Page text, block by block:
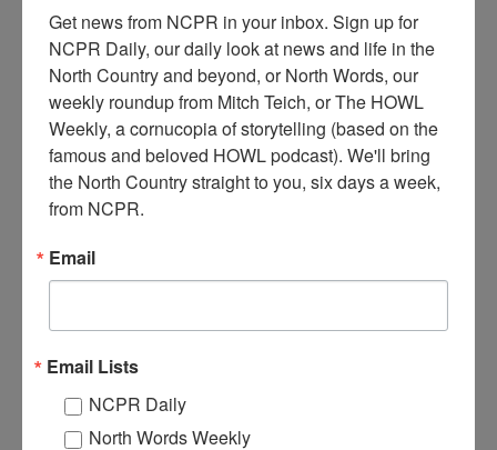
A man stands in the doorway of the Chester Van Ornum
Sawmill, at thead of the log ramp, which was a water-
powered sawmill using a reciprocating (straight) saw.
Stacked, drying lumber can be seen on the right, next to the mill.
Where:DeGrasse
Work:
Tags: logging,sawmill
RELATED PHOTOS
Get news from NCPR in your inbox. Sign up for
NCPR Daily, our daily look at news and life in the
North Country and beyond, or North Words, our
weekly roundup from Mitch Teich, or The HOWL
Weekly, a cornucopia of storytelling (based on the
famous and beloved HOWL podcast). We'll bring
the North Country straight to you, six days a week,
from NCPR.
Email
Email Lists
NCPR Daily
North Words Weekly